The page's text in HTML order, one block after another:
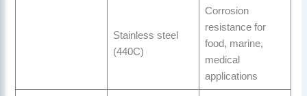
Stainless steel
(440C)
Corrosion
resistance for
food, marine,
medical
applications